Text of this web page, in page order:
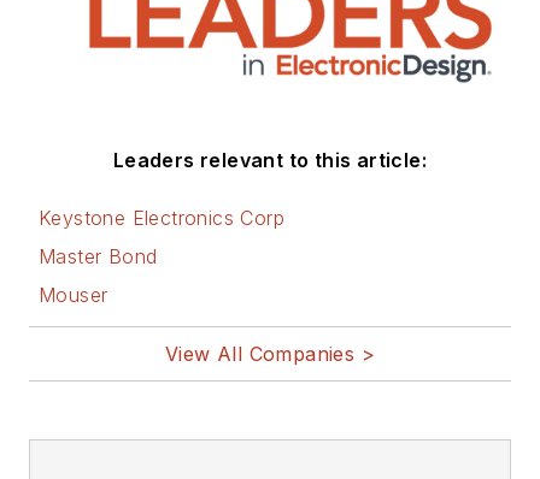
Leaders relevant to this article:
Keystone Electronics Corp
Master Bond
Mouser
View All Companies >